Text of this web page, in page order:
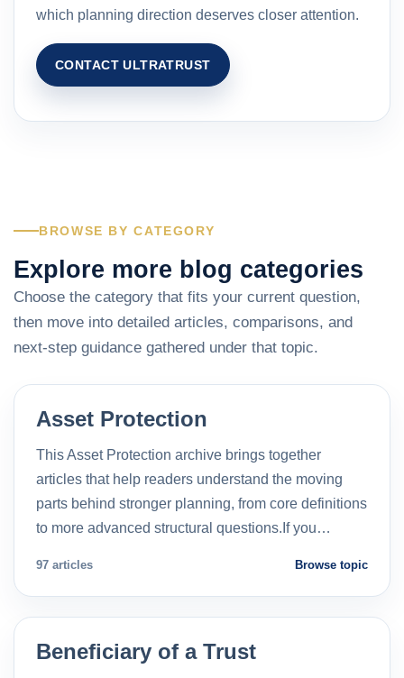
which planning direction deserves closer attention.
CONTACT ULTRATRUST
BROWSE BY CATEGORY
Explore more blog categories
Choose the category that fits your current question,
then move into detailed articles, comparisons, and
next-step guidance gathered under that topic.
Asset Protection
This Asset Protection archive brings together
articles that help readers understand the moving
parts behind stronger planning, from core definitions
to more advanced structural questions.If you…
97 articles Browse topic
Beneficiary of a Trust